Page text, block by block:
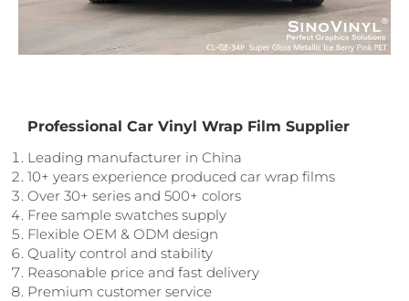
Professional Car Vinyl Wrap Film Supplier
Leading manufacturer in China
10+ years experience produced car wrap films
Over 30+ series and 500+ colors
Free sample swatches supply
Flexible OEM & ODM design
Quality control and stability
Reasonable price and fast delivery
Premium customer service